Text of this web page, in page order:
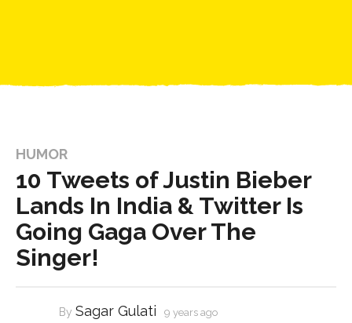
HUMOR
10 Tweets of Justin Bieber
Lands In India & Twitter Is
Going Gaga Over The
Singer!
By Sagar Gulati 9 years ago